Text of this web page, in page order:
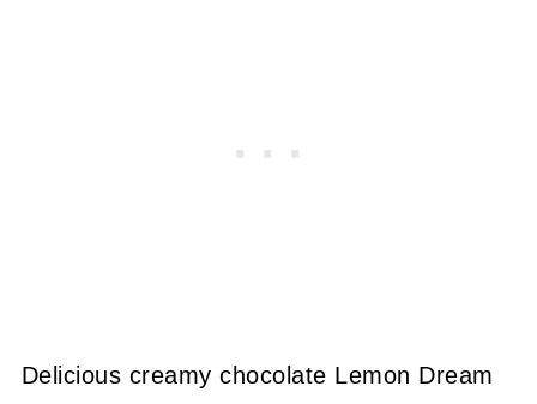
Delicious creamy chocolate Lemon Dream